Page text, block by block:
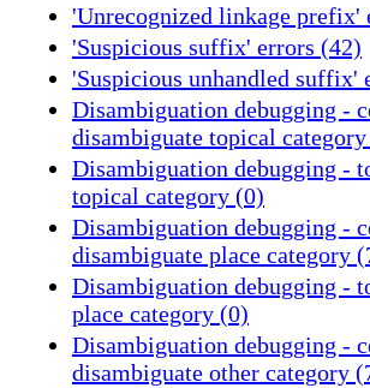
'Unrecognized linkage prefix'
'Suspicious suffix' errors (42)
'Suspicious unhandled suffix'
Disambiguation debugging -
disambiguate topical
Disambiguation debugging -
topical category (0)
Disambiguation debugging -
disambiguate place category
Disambiguation debugging -
place category (0)
Disambiguation debugging -
disambiguate other category